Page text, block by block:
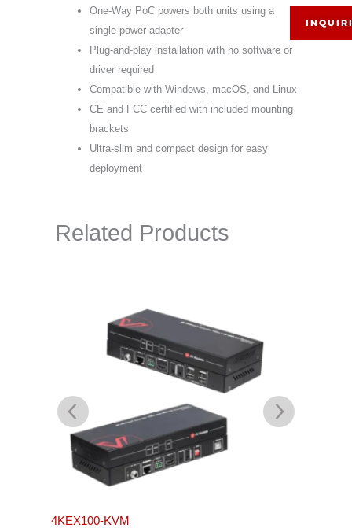
One-Way PoC powers both units using a
single power adapter
Plug-and-play installation with no software or
driver required
Compatible with Windows, macOS, and Linux
CE and FCC certified with included mounting
brackets
Ultra-slim and compact design for easy
deployment
Related Products
4KEX100-KVM